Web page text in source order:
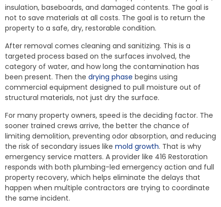
insulation, baseboards, and damaged contents. The goal is
not to save materials at all costs. The goal is to return the
property to a safe, dry, restorable condition.
After removal comes cleaning and sanitizing. This is a
targeted process based on the surfaces involved, the
category of water, and how long the contamination has
been present. Then the drying phase begins using
commercial equipment designed to pull moisture out of
structural materials, not just dry the surface.
For many property owners, speed is the deciding factor. The
sooner trained crews arrive, the better the chance of
limiting demolition, preventing odor absorption, and reducing
the risk of secondary issues like mold growth. That is why
emergency service matters. A provider like 416 Restoration
responds with both plumbing-led emergency action and full
property recovery, which helps eliminate the delays that
happen when multiple contractors are trying to coordinate
the same incident.